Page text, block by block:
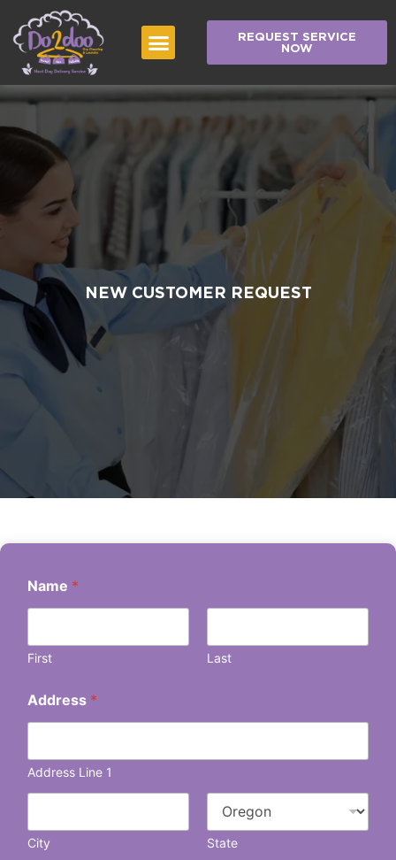
REQUEST SERVICE
NOW
NEW CUSTOMER REQUEST
Name *
First Last
Address *
Address Line 1
City State